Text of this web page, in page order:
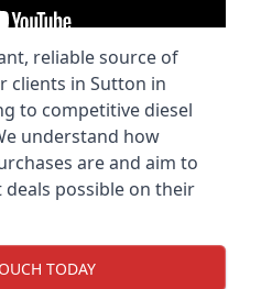
reliable source of
clients in Sutton in
to competitive diesel
understand how
are and aim to
possible on their
TODAY